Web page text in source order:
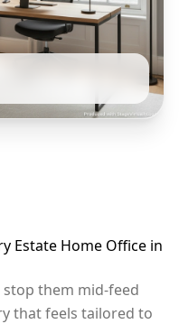
Estate Home Office in
them mid-feed
that feels tailored to